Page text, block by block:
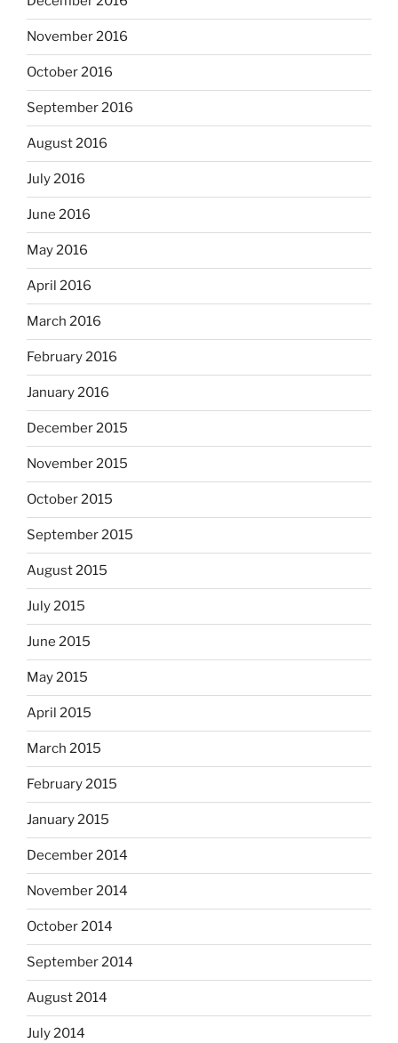
November 2016
October 2016
September 2016
August 2016
July 2016
June 2016
May 2016
April 2016
March 2016
February 2016
January 2016
December 2015
November 2015
October 2015
September 2015
August 2015
July 2015
June 2015
May 2015
April 2015
March 2015
February 2015
January 2015
December 2014
November 2014
October 2014
September 2014
August 2014
July 2014